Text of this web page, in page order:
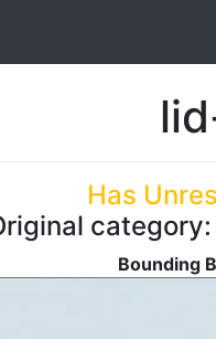
Has
Bounding